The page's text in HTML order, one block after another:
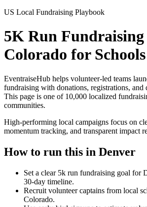
US Local Fundraising Playbook
5K Run Fundraising
Colorado for Schools
EventraiseHub helps volunteer-led teams
fundraising with donations, registrations, and
This page is one of 10,000 localized
communities.
High-performing local campaigns focus on
momentum tracking, and transparent impact
How to run this in Denver
Set a clear 5k run fundraising goal for
30-day timeline.
Recruit volunteer captains from local
Colorado.